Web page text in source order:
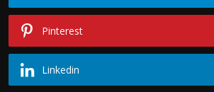
Pinterest
Linkedin